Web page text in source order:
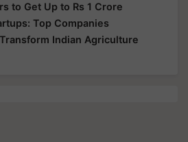
to Get Up to Rs 1 Crore
Top Companies
Indian Agriculture